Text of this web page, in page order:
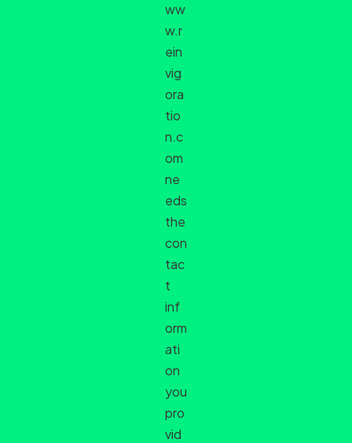
ww
w.r
ein
vig
ora
tio
n.c
om
ne
eds
the
con
tac
t
inf
orm
ati
on
you
pro
vid